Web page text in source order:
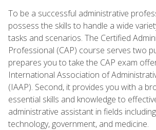
To be a successful administrative
possess the skills to handle a wide
tasks and scenarios. The Certified
Professional (CAP) course serves two
prepares you to take the CAP exam
International Association of
(IAAP). Second, it provides you with a
essential skills and knowledge to
administrative assistant in fields
technology, government, and medicine.